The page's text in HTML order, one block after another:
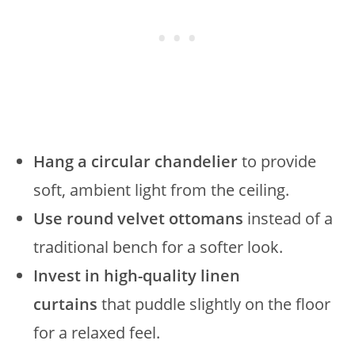
Hang a circular chandelierto provide
soft, ambient light from the ceiling.
Use round velvet ottomans instead of a
traditional bench for a softer look.
Invest in high-quality linen
curtains that puddle slightly on the floor
for a relaxed feel.